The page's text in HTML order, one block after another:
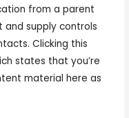
from a parent
and supply controls
Clicking this
states that you’re
material here as